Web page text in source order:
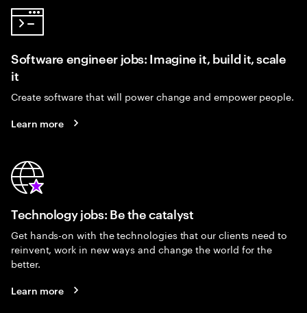
Software engineer jobs: Imagine it, build it, scale
it
Create software that will power change and empower people.
Learn more
Technology jobs: Be the catalyst
Get hands-on with the technologies that our clients need to
reinvent, work in new ways and change the world for the
better.
Learn more